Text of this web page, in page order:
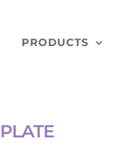
PRODUCTS